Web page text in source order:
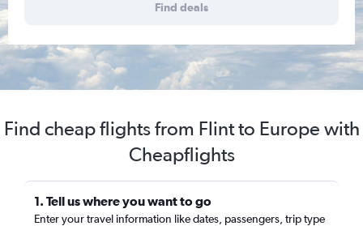
Find deals
Find cheap flights from Flint to Europe with
Cheapflights
1. Tell us where you want to go
Enter your travel information like dates, passengers, trip type